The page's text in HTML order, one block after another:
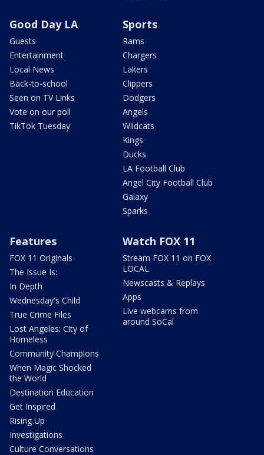
Good Day LA
Guests
Entertainment
Local News
Back-to-school
Seen on TV Links
Vote on our poll
TikTok Tuesday
Sports
Rams
Chargers
Lakers
Clippers
Dodgers
Angels
Wildcats
Kings
Ducks
LA Football Club
Angel City Football Club
Galaxy
Sparks
Features
FOX 11 Originals
The Issue Is:
In Depth
Wednesday's Child
True Crime Files
Lost Angeles: City of
Homeless
Community Champions
When Magic Shocked
the World
Destination Education
Get Inspired
Rising Up
Investigations
Culture Conversations
Watch FOX 11
Stream FOX 11 on FOX
LOCAL
Newscasts & Replays
Apps
Live webcams from
around SoCal